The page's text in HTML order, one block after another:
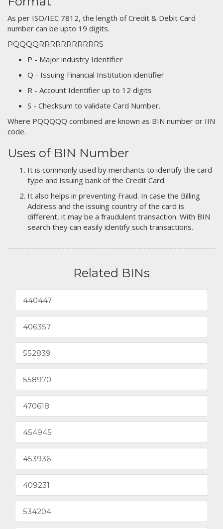
As per ISO/IEC 7812, the length of Credit & Debit Card
number can be upto 19 digits.
PQQQQRRRRRRRRRRRS
P - Major industry Identifier
Q - Issuing Financial Institution identifier
R - Account Identifier up to 12 digits
S - Checksum to validate Card Number.
Where PQQQQQ combined are known as BIN number or IIN
code.
Uses of BIN Number
It is commonly used by merchants to identify the card
type and issuing bank of the Credit Card.
It also helps in preventing Fraud. In case the Billing
Address and the issuing country of the card is
different, it may be a fraudulent transaction. With BIN
search they can easily identify such transactions.
Related BINs
440447
406357
552839
558970
470618
454945
453936
409231
534204